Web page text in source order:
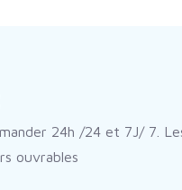
24h /24 et 7J/ 7.
ouvrables